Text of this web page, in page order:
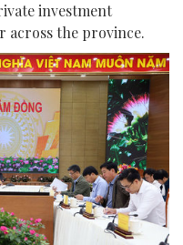
investment
across the province.